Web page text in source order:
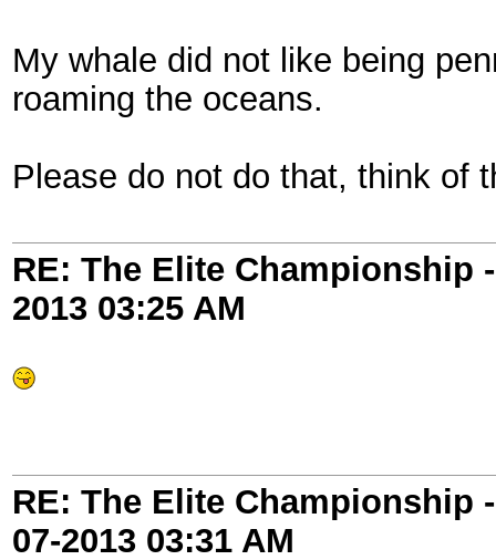
My whale did not like being
roaming the oceans.
Please do not do that, think of
RE: The Elite Championship
2013 03:25 AM
RE: The Elite Championship
07-2013 03:31 AM